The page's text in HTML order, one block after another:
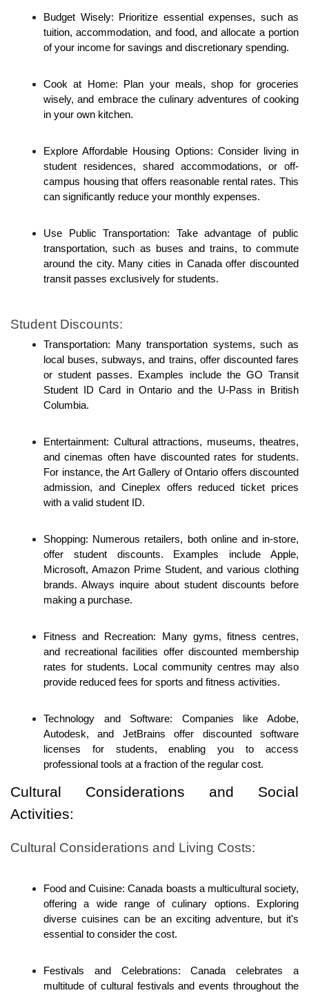
Budget Wisely: Prioritize essential expenses, such as
tuition, accommodation, and food, and allocate a portion
of your income for savings and discretionary spending.
Cook at Home: Plan your meals, shop for groceries
wisely, and embrace the culinary adventures of cooking
in your own kitchen.
Explore Affordable Housing Options: Consider living in
student residences, shared accommodations, or off-
campus housing that offers reasonable rental rates. This
can significantly reduce your monthly expenses.
Use Public Transportation: Take advantage of public
transportation, such as buses and trains, to commute
around the city. Many cities in Canada offer discounted
transit passes exclusively for students.
Student Discounts:
Transportation: Many transportation systems, such as
local buses, subways, and trains, offer discounted fares
or student passes. Examples include the GO Transit
Student ID Card in Ontario and the U-Pass in British
Columbia.
Entertainment: Cultural attractions, museums, theatres,
and cinemas often have discounted rates for students.
For instance, the Art Gallery of Ontario offers discounted
admission, and Cineplex offers reduced ticket prices
with a valid student ID.
Shopping: Numerous retailers, both online and in-store,
offer student discounts. Examples include Apple,
Microsoft, Amazon Prime Student, and various clothing
brands. Always inquire about student discounts before
making a purchase.
Fitness and Recreation: Many gyms, fitness centres,
and recreational facilities offer discounted membership
rates for students. Local community centres may also
provide reduced fees for sports and fitness activities.
Technology and Software: Companies like Adobe,
Autodesk, and JetBrains offer discounted software
licenses for students, enabling you to access
professional tools at a fraction of the regular cost.
Cultural Considerations and Social
Activities:
Cultural Considerations and Living Costs:
Food and Cuisine: Canada boasts a multicultural society,
offering a wide range of culinary options. Exploring
diverse cuisines can be an exciting adventure, but it's
essential to consider the cost.
Festivals and Celebrations: Canada celebrates a
multitude of cultural festivals and events throughout the